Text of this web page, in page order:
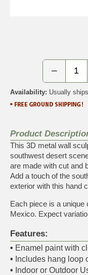
−
Availability: Usually
Product
This 3D metal wall
southwest desert
are made with cut and
Add a touch of the
exterior with this hand
Each piece is a unique
Mexico. Expect
Features:
• Enamel paint with
• Includes hang loop
• Indoor or Outdoor